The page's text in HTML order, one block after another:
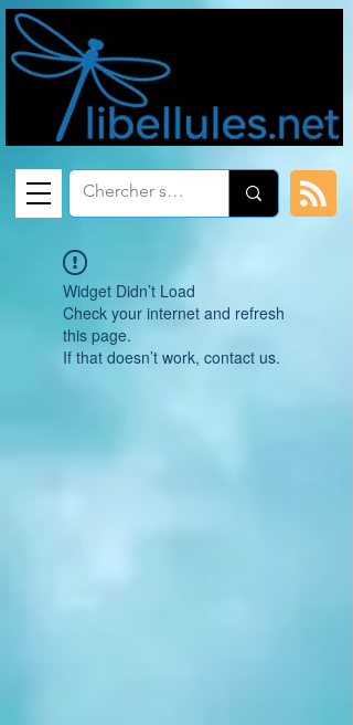
Widget Didn’t Load
Check your internet and refresh
this page.
If that doesn’t work, contact us.